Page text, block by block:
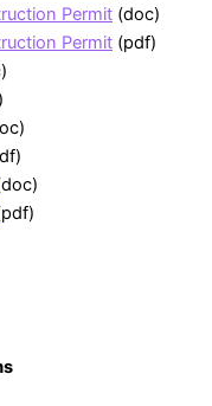
Permit (doc)
Permit (pdf)